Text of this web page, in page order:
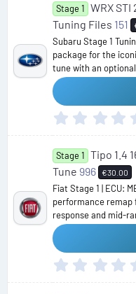
Stage 1 WRX STI
Tuning Files 151
Subaru Stage 1
package for the
tune with an
Stage 1 Tipo 1.4
Tune 996 €30.00
Fiat Stage 1 | ECU:
performance remap
response and mid-